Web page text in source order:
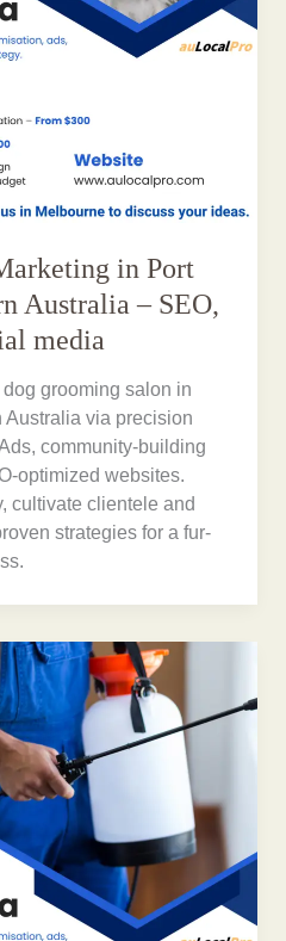
in Port
Australia – SEO,
media
grooming salon in
Australia via precision
community-building
optimized websites.
cultivate clientele and
strategies for a fur-